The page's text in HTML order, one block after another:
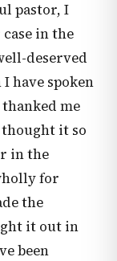
pastor, I
in the
deserved
have spoken
me
thought it so
in the
for
the
it out in
been